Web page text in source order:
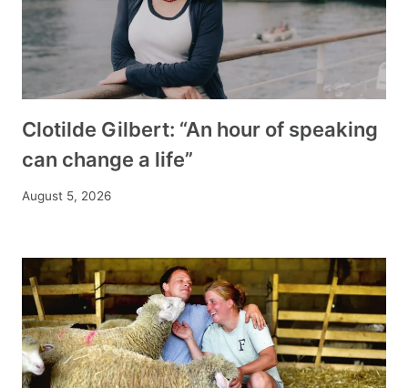
Clotilde Gilbert: “An hour of speaking
can change a life”
August 5, 2026